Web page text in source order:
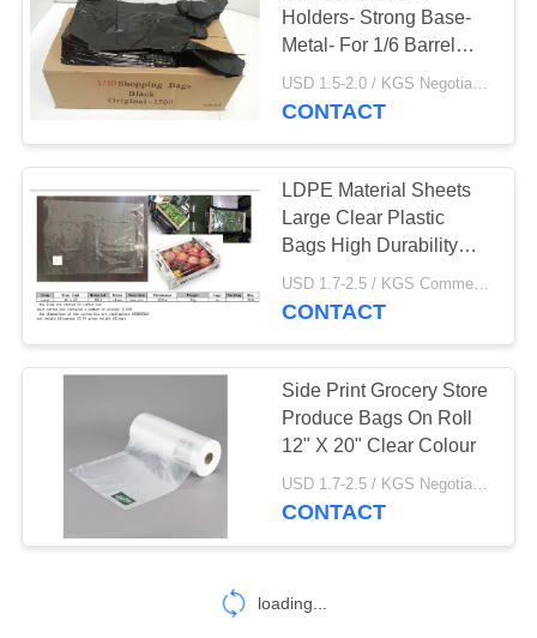
T Shirt Shopping
Bags
49
Plastic Mailing Bags
9
Zip Lock Plastic
14
Holders- Strong Base-
Metal- For 1/6 Barrel
Bags ,black colour
,HDPE material
CONTACT
LDPE Material Sheets
Large Clear Plastic
Bags High Durability
With Holes
USD 1.7-2.5 / KGS Commercial Food Bags MOQ:1000KGS
CONTACT
Side Print Grocery Store
Produce Bags On Roll
12" X 20" Clear Colour​
USD 1.7-2.5 / KGS Negotiable MOQ:1000KGS
CONTACT
loading...